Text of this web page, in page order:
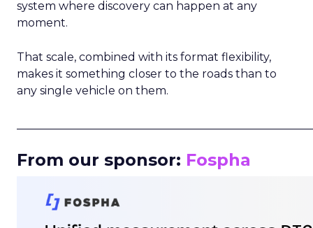
system where discovery can happen at any
moment.
That scale, combined with its format flexibility,
makes it something closer to the roads than to
any single vehicle on them.
From our sponsor: Fospha